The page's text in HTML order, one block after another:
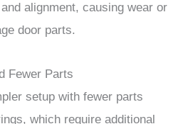
alignment, causing wear or
door parts.
Fewer Parts
setup with fewer parts
which require additional